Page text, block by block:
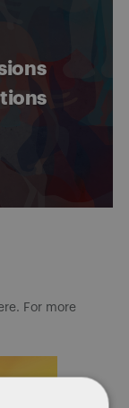
For more